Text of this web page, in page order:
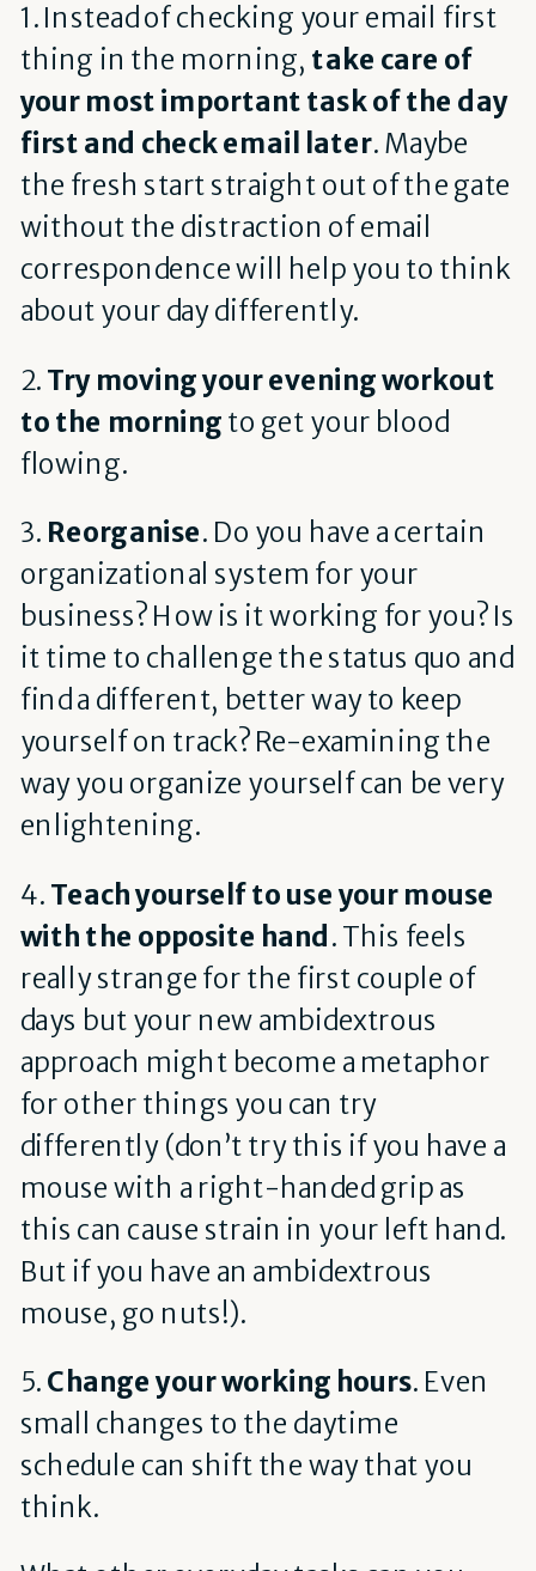
1. Instead of checking your email first
thing in the morning, take care of
your most important task of the day
first and check email later. Maybe
the fresh start straight out of the gate
without the distraction of email
correspondence will help you to think
about your day differently.
2. Try moving your evening workout
to the morning to get your blood
flowing.
3. Reorganise. Do you have a certain
organizational system for your
business? How is it working for you? Is
it time to challenge the status quo and
find a different, better way to keep
yourself on track? Re-examining the
way you organize yourself can be very
enlightening.
4. Teach yourself to use your mouse
with the opposite hand . This feels
really strange for the first couple of
days but your new ambidextrous
approach might become a metaphor
for other things you can try
differently (don’t try this if you have a
mouse with a right-handed grip as
this can cause strain in your left hand.
But if you have an ambidextrous
mouse, go nuts!).
5. Change your working hours. Even
small changes to the daytime
schedule can shift the way that you
think.